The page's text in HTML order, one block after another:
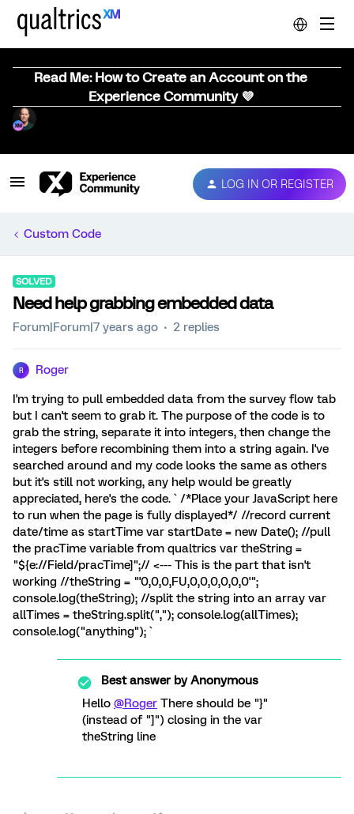
Read Me: How to Create an Account on the
Experience Community 💜
LOG IN OR REGISTER
Custom Code
SOLVED
Need help grabbing embedded data
Forum|Forum|7 years ago 2 replies
R Roger
I'm trying to pull embedded data from the survey flow tab
but I can't seem to grab it. The purpose of the code is to
grab the string, separate it into integers, then change the
integers before recombining them into a string again. I've
searched around and my code looks the same as others
but it's still not working, any help would be greatly
appreciated, here's the code. ` /*Place your JavaScript here
to run when the page is fully displayed*/ //record current
date/time as startTime var startDate = new Date(); //pull
the pracTime variable from qualtrics var theString =
"${e://Field/pracTime]";// <--- This is the part that isn't
working //theString = "'0,0,0,FU,0,0,0,0,0,0'";
console.log(theString); //split the string into an array var
allTimes = theString.split(","); console.log(allTimes);
console.log("anything"); `
Best answer byAnonymous
Hello @Roger There should be "}"
(instead of "]") closing in the var
theString line